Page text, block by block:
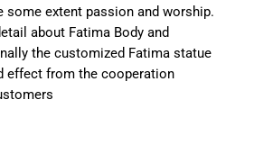
some extent passion and worship.
about Fatima Body and
the customized Fatima statue
effect from the cooperation